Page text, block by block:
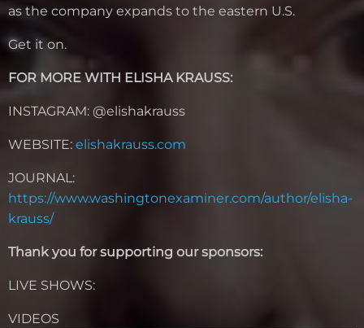
as the company expands to the eastern U.S.
Get it on.
FOR MORE WITH ELISHA KRAUSS:
INSTAGRAM: @elishakrauss
WEBSITE: elishakrauss.com
JOURNAL:
https://www.washingtonexaminer.com/author/elisha-
krauss/
Thank you for supporting our sponsors:
LIVE SHOWS:
VIDEOS